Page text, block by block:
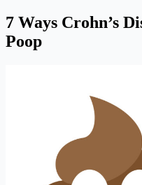
7 Ways Crohn’s
Poop